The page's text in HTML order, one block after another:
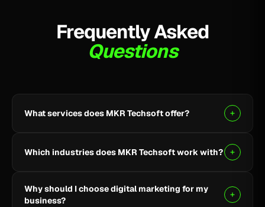
Frequently Asked
Questions
What services does MKR Techsoft offer?
Ads, Meta Ads, social media marketing, website
Which industries does MKR Techsoft work with?
Finance, E-commerce, and local businesses.
Why should I choose digital marketing for my
business?